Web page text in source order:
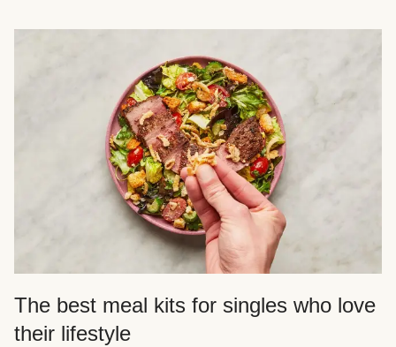
The best meal kits for singles who love
their lifestyle